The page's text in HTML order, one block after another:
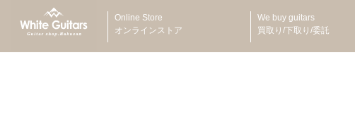
Online Store
オンラインストア
We buy guitars
買取り/下取り/委託